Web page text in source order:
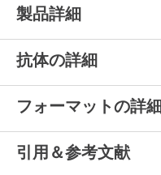
製品詳細
抗体の詳細
フォーマットの詳細
引用＆参考文献